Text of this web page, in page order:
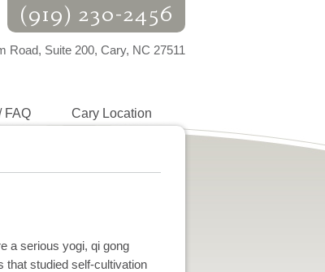
(919) 230-2456
Road, Suite 200, Cary, NC 27511
FAQ Cary Location
a serious yogi, qi gong
that studied self-cultivation